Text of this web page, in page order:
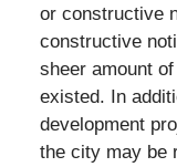
or constructive
constructive
sheer amount
existed. In
development
the city may be